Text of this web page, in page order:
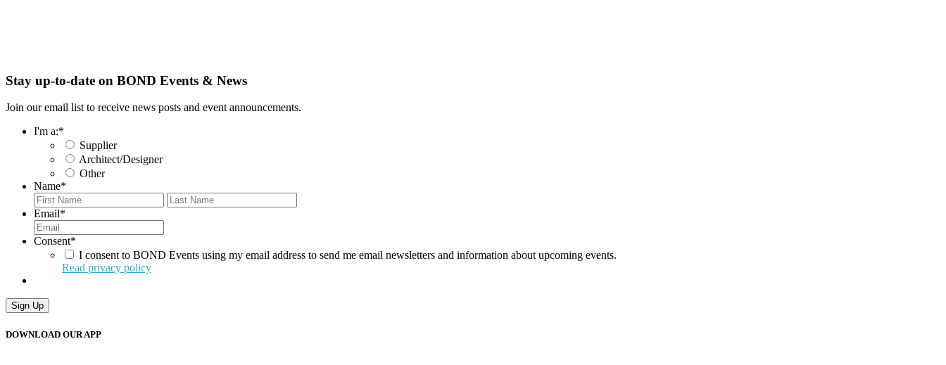
Stay up-to-date on BOND Events & News
Join our email list to receive news posts and event announcements.
I'm a:*
Supplier
Architect/Designer
Other
Name*
First
Email*
Consent*
I consent to BOND Events using my email address to send me email newsletters and information about upcoming events.
Read privacy policy
DOWNLOAD OUR APP